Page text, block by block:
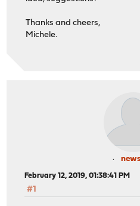
Thanks and cheers,
Michele.
February 12, 2019, 01:38:41 PM
#1